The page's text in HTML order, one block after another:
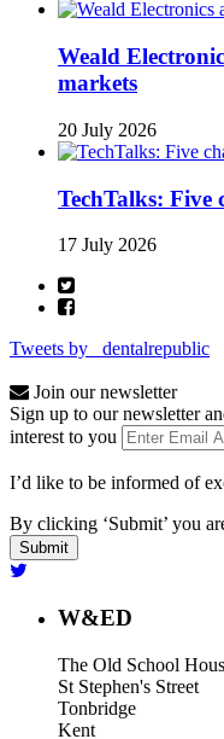
Weald
markets
20 July 2026
TechTalks: Five
17 July 2026
Tweets by _dentalrepublic
Join our newsletter
Sign up to our newsletter
interest to you
I’d like to be informed of
By clicking ‘Submit’ you
W&ED
The Old School
St Stephen's Street
Tonbridge
Kent